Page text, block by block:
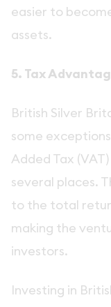
easier to
assets.
5. Tax
British Silver
some
Added Tax
several places.
to the total
making the
investors.
Investing in